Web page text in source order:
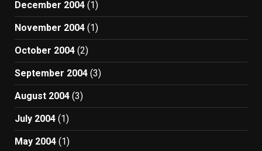
December 2004 (1)
November 2004 (1)
October 2004 (2)
September 2004 (3)
August 2004 (3)
July 2004 (1)
May 2004 (1)